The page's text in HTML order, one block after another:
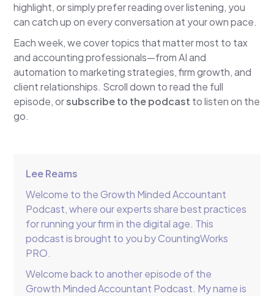
highlight, or simply prefer reading over listening, you
can catch up on every conversation at your own pace.
Each week, we cover topics that matter most to tax
and accounting professionals—from AI and
automation to marketing strategies, firm growth, and
client relationships. Scroll down to read the full
episode, orsubscribe to the podcast to listen on the
go.
Lee Reams
Welcome to the Growth Minded Accountant
Podcast, where our experts share best practices
for running your firm in the digital age. This
podcast is brought to you by CountingWorks
PRO.
Welcome back to another episode of the
Growth Minded Accountant Podcast. My name is